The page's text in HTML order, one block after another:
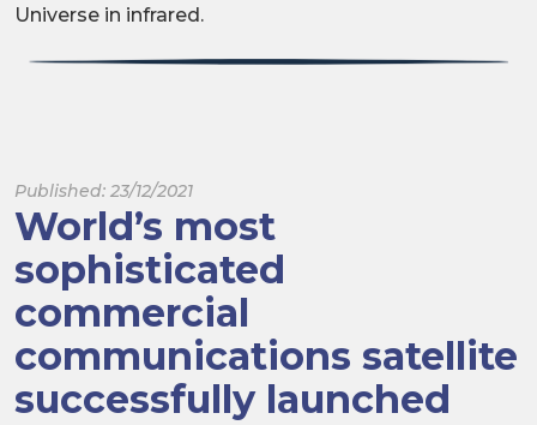
Universe in infrared.
Published: 23/12/2021
World’s most
sophisticated
commercial
communications satellite
successfully launched